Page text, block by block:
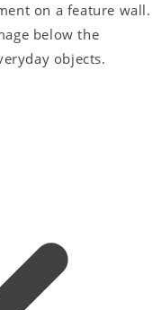
on a feature wall.
below the
objects.